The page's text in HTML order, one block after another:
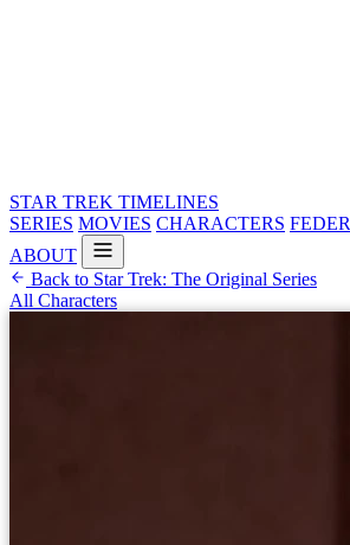
STAR TREK TIMELINES
SERIES MOVIES CHARACTERS
ABOUT
Back to Star Trek: The Original Series
All Characters